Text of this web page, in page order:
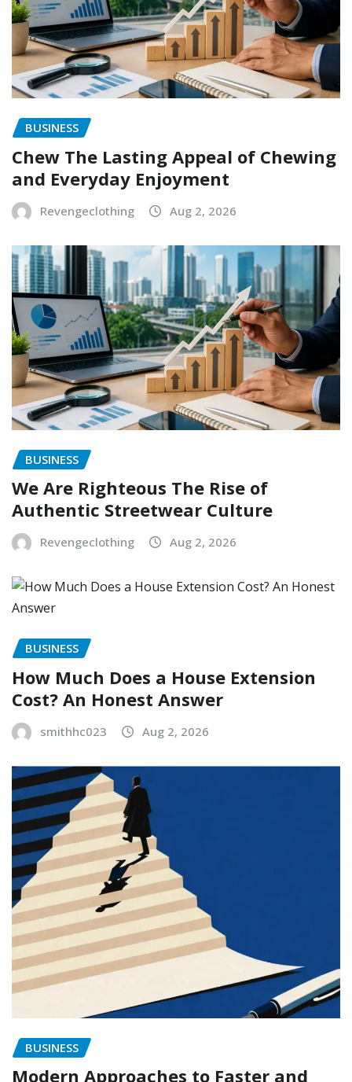
BUSINESS
Chew The Lasting Appeal of Chewing
and Everyday Enjoyment
Revengeclothing Aug 2, 2026
BUSINESS
We Are Righteous The Rise of
Authentic Streetwear Culture
Revengeclothing Aug 2, 2026
BUSINESS
How Much Does a House Extension
Cost? An Honest Answer
smithhc023 Aug 2, 2026
BUSINESS
Modern Approaches to Faster and